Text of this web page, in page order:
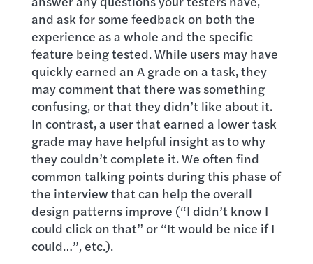
and ask for some feedback on both the
experience as a whole and the specific
feature being tested. While users may have
quickly earned an A grade on a task, they
may comment that there was something
confusing, or that they didn’t like about it.
In contrast, a user that earned a lower task
grade may have helpful insight as to why
they couldn’t complete it. We often find
common talking points during this phase of
the interview that can help the overall
design patterns improve (“I didn’t know I
could click on that” or “It would be nice if I
could…”, etc.).